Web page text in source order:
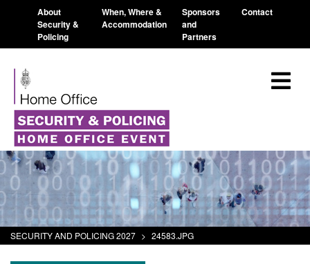
About
Security &
Policing
When, Where &
Accommodation
Sponsors
and
Partners
Contact
SECURITY AND POLICING 2027 > 24583.JPG